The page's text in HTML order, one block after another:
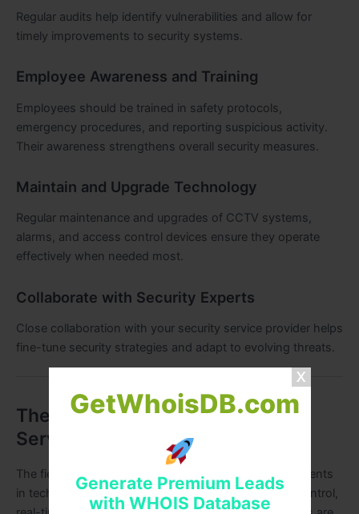
GetWhoisDB.com
Generate Premium Leads
with WHOIS Database
Regular audits help identify vulnerabilities and allow for
timely improvements to security systems.
Employee Awareness and Training
Employees should be trained in safety protocols,
emergency procedures, and reporting suspicious activity.
Their awareness strengthens overall security measures.
Maintain and Upgrade Technology
Regular maintenance and upgrades of CCTV systems,
alarms, and access control devices ensure they operate
effectively when needed most.
Collaborate with Security Experts
Close collaboration with your security service provider helps
fine-tune security strategies and adapt to evolving threats.
The Future of Security Guard
Services in Delhi
The field of security is rapidly evolving with advancements
in technology. AI-based surveillance, smart access control,